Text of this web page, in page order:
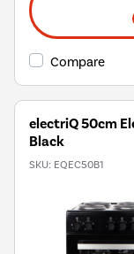
Compare
electriQ 50cm
Black
SKU: EQEC50B1